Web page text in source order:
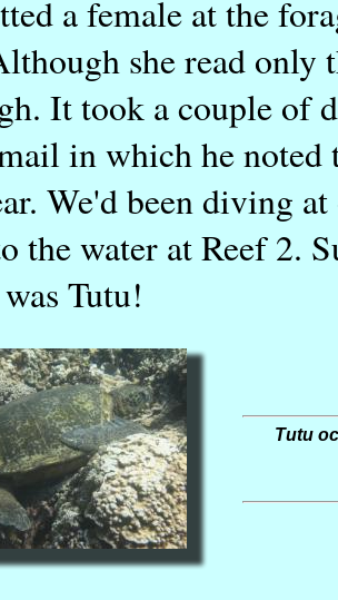
a female at the
she read
It took a couple of
in which he
We'd been diving
the water at Reef 2.
Tutu!
Tutu